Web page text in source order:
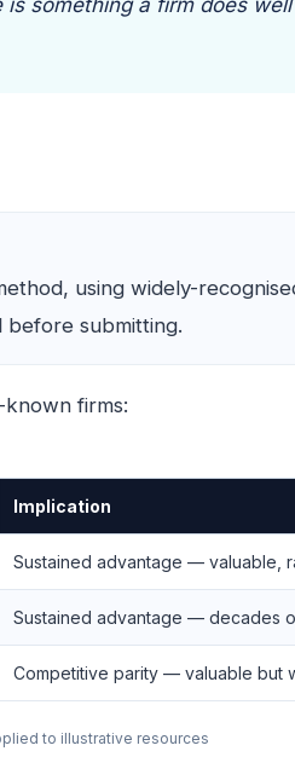
something a firm does
using widely-
submitting.
firms:
Implication
Sustained advantage — valuable,
Sustained advantage — decades
Competitive parity — valuable but
to illustrative resources